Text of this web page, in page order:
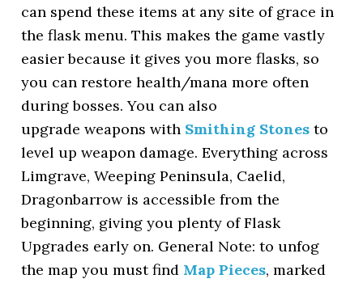
can spend these items at any site of grace in
the flask menu. This makes the game vastly
easier because it gives you more flasks, so
you can restore health/mana more often
during bosses. You can also
upgrade weapons with Smithing Stones to
level up weapon damage. Everything across
Limgrave, Weeping Peninsula, Caelid,
Dragonbarrow is accessible from the
beginning, giving you plenty of Flask
Upgrades early on. General Note: to unfog
the map you must find Map Pieces, marked